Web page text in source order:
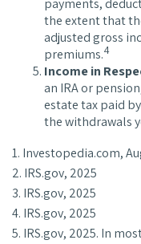
payments,
the extent that
adjusted gross
premiums.4
Income in
an IRA or
estate tax paid
the withdrawals
1. Investopedia.com,
2. IRS.gov, 2025
3. IRS.gov, 2025
4. IRS.gov, 2025
5. IRS.gov, 2025. In